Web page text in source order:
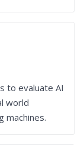
to evaluate AI
world
machines.